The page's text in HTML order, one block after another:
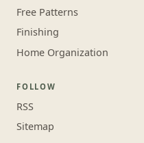
Free Patterns
Finishing
Home Organization
FOLLOW
RSS
Sitemap